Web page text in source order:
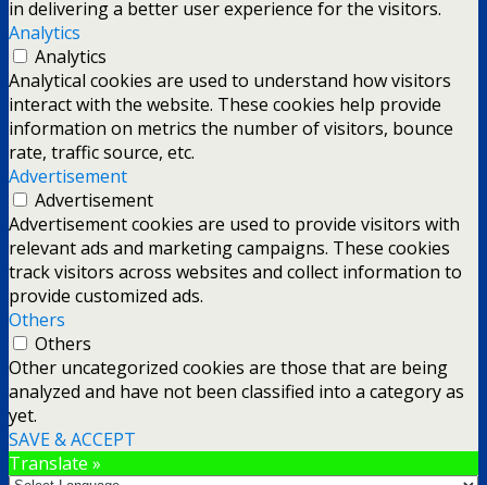
in delivering a better user experience for the visitors.
Analytics
Analytics
Analytical cookies are used to understand how visitors
interact with the website. These cookies help provide
information on metrics the number of visitors, bounce
rate, traffic source, etc.
Advertisement
Advertisement
Advertisement cookies are used to provide visitors with
relevant ads and marketing campaigns. These cookies
track visitors across websites and collect information to
provide customized ads.
Others
Others
Other uncategorized cookies are those that are being
analyzed and have not been classified into a category as
yet.
SAVE & ACCEPT
Translate »